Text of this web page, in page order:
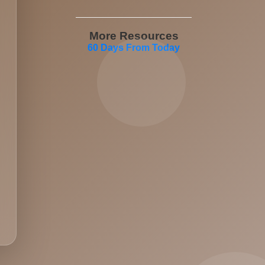
More Resources
60 Days From Today